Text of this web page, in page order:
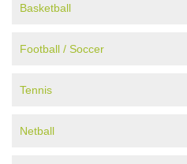
Basketball
Football / Soccer
Tennis
Netball